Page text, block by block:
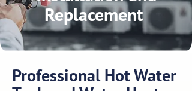
Replacement
Professional Hot Water